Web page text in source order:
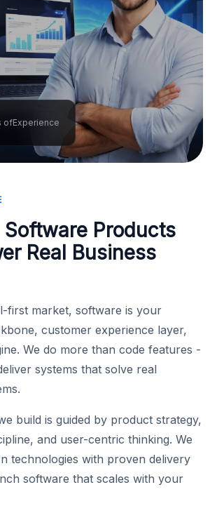
ofExperience
Products
Real Business
first market, software is your
customer experience layer,
We do more than code features -
systems that solve real
build is guided by product strategy,
and user-centric thinking. We
technologies with proven delivery
software that scales with your